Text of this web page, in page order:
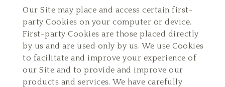
Our Site may place and access certain first-
party Cookies on your computer or device.
First-party Cookies are those placed directly
by us and are used only by us. We use Cookies
to facilitate and improve your experience of
our Site and to provide and improve our
products and services. We have carefully